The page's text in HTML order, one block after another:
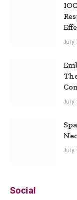
July
July
July
Social